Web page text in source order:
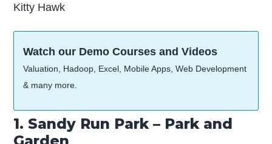
Kitty Hawk
Watch our Demo Courses and Videos
Valuation, Hadoop, Excel, Mobile Apps, Web Development
& many more.
1. Sandy Run Park – Park and